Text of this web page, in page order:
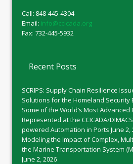
Call: 848-445-4304
Email: info@ccicada.org
Fax: 732-445-5932
Recent Posts
SCRIPS: Supply Chain Resilience
Solutions for the Homeland Security
Some of the World’s Most Advanced
Represented at the CCICADA/
powered Automation in Ports June 2,
Modeling the Impact of Complex,
the Marine Transportation System
June 2, 2026